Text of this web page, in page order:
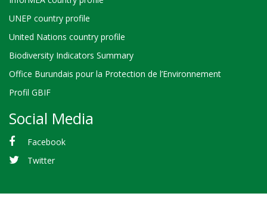
UNEP country profile
United Nations country profile
Biodiversity Indicators Summary
Office Burundais pour la Protection de l’Environnement
Profil GBIF
Social Media
Facebook
Twitter